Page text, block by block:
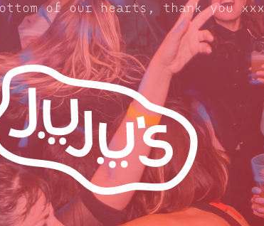
of our hearts, thank you xxx